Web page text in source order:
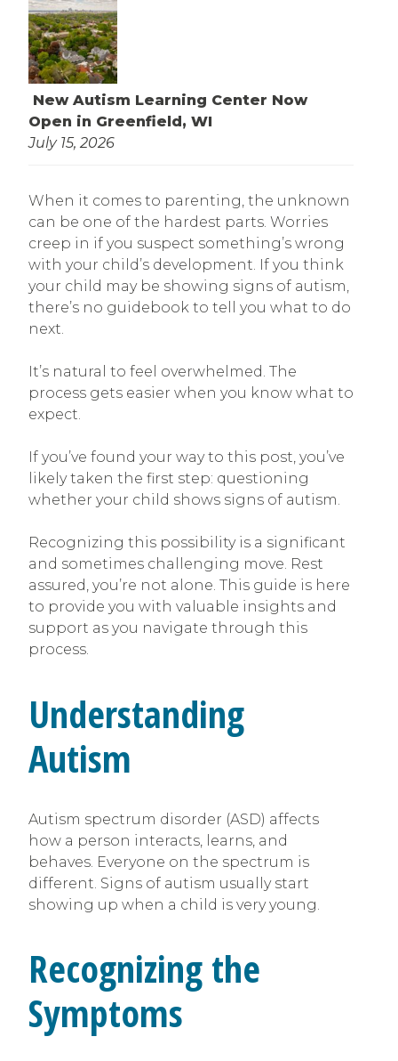
New Autism Learning Center Now
Open in Greenfield, WI
July 15, 2026
When it comes to parenting, the unknown
can be one of the hardest parts. Worries
creep in if you suspect something’s wrong
with your child’s development. If you think
your child may be showing signs of autism,
there’s no guidebook to tell you what to do
next.
It’s natural to feel overwhelmed. The
process gets easier when you know what to
expect.
If you’ve found your way to this post, you’ve
likely taken the first step: questioning
whether your child shows signs of autism.
Recognizing this possibility is a significant
and sometimes challenging move. Rest
assured, you’re not alone. This guide is here
to provide you with valuable insights and
support as you navigate through this
process.
Understanding
Autism
Autism spectrum disorder (ASD) affects
how a person interacts, learns, and
behaves. Everyone on the spectrum is
different. Signs of autism usually start
showing up when a child is very young.
Recognizing the
Symptoms